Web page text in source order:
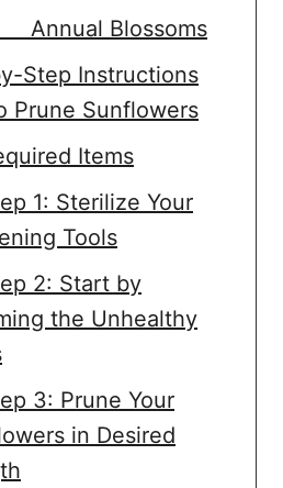
Annual Blossoms
Step Instructions
Prune Sunflowers
Items
1: Sterilize Your
Tools
2: Start by
the Unhealthy
3: Prune Your
in Desired